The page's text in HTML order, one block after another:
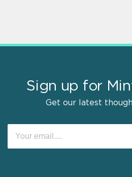
Sign up for
Get our latest